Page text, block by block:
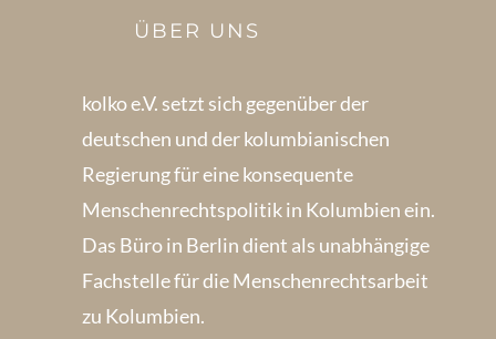
ÜBER UNS
kolko e.V. setzt sich gegenüber der
deutschen und der kolumbianischen
Regierung für eine konsequente
Menschenrechts­politik in Kolum­bien ein.
Das Büro in Berlin dient als unabhängige
Fachstelle für die Menschen­rechtsarbeit
zu Kolumbien.